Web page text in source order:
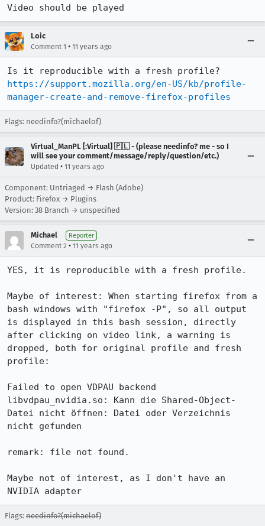
Video should be played
Loic
Comment 1 • 11 years ago
https://support.mozilla.org/en-US/kb/profile-
manager-create-and-remove-firefox-profiles
Flags: needinfo?(michaelof)
Virtual_ManPL [:Virtual] 🇵🇱 - (please needinfo? me - so I
will see your comment/message/reply/question/etc.)
Updated • 11 years ago
Component: Untriaged → Flash (Adobe)
Product: Firefox → Plugins
Version: 38 Branch → unspecified
Michael Reporter
Comment 2 • 11 years ago
YES, it is reproducible with a fresh profile.
Maybe of interest: When starting firefox from a
bash windows with "firefox -P", so all output
is displayed in this bash session, directly
after clicking on video link, a warning is
dropped, both for original profile and fresh
profile:
Failed to open VDPAU backend
libvdpau_nvidia.so: Kann die Shared-Object-
Datei nicht öffnen: Datei oder Verzeichnis
nicht gefunden
remark: file not found.
Maybe not of interest, as I don't have an
NVIDIA adapter
Flags: needinfo?(michaelof)